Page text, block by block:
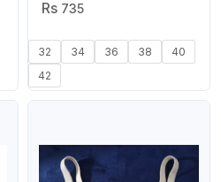
Wear Lingerie (Random
735
32 34 36 38
40
42